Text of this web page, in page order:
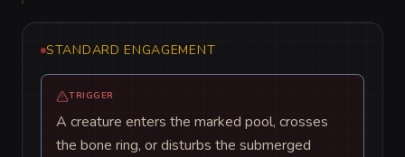
STANDARD ENGAGEMENT
TRIGGER
A creature enters the marked pool, crosses
the bone ring, or disturbs the submerged